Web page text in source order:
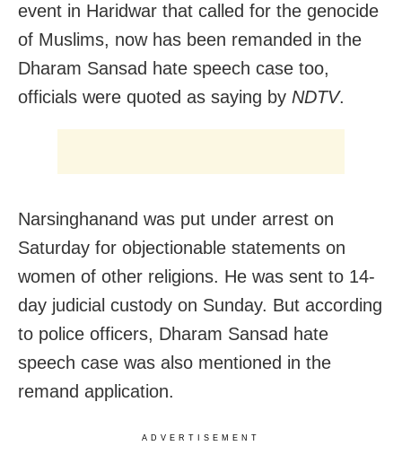
event in Haridwar that called for the genocide
of Muslims, now has been remanded in the
Dharam Sansad hate speech case too,
officials were quoted as saying by NDTV.
Narsinghanand was put under arrest on
Saturday for objectionable statements on
women of other religions. He was sent to 14-
day judicial custody on Sunday. But according
to police officers, Dharam Sansad hate
speech case was also mentioned in the
remand application.
ADVERTISEMENT